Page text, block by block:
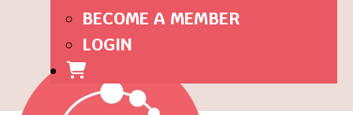
BECOME A MEMBER
LOGIN